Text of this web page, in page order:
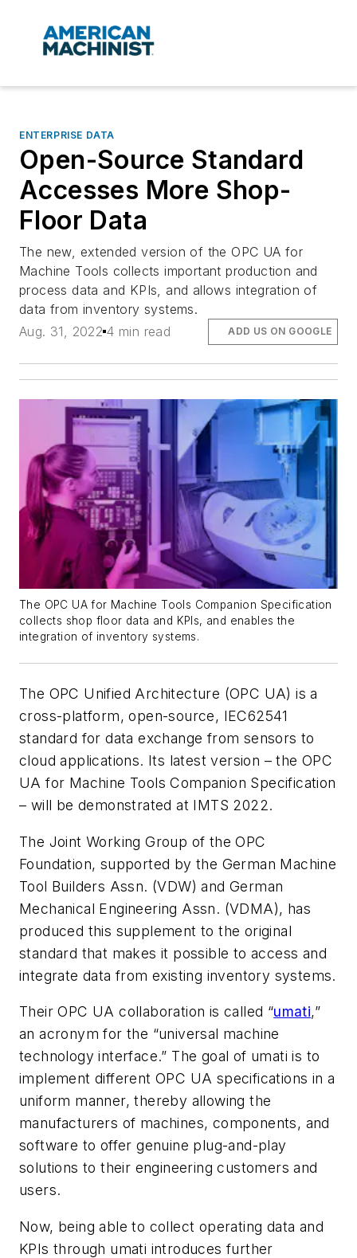
ENTERPRISE DATA
Open-Source Standard
Accesses More Shop-
Floor Data
The new, extended version of the OPC UA for
Machine Tools collects important production and
process data and KPIs, and allows integration of
data from inventory systems.
Aug. 31, 2022 4 min read ADD US ON GOOGLE
The OPC UA for Machine Tools Companion Specification
collects shop floor data and KPIs, and enables the
integration of inventory systems.
The OPC Unified Architecture (OPC UA) is a
cross-platform, open-source, IEC62541
standard for data exchange from sensors to
cloud applications. Its latest version – the OPC
UA for Machine Tools Companion Specification
– will be demonstrated at IMTS 2022.
The Joint Working Group of the OPC
Foundation, supported by the German Machine
Tool Builders Assn. (VDW) and German
Mechanical Engineering Assn. (VDMA), has
produced this supplement to the original
standard that makes it possible to access and
integrate data from existing inventory systems.
Their OPC UA collaboration is called “umati,”
an acronym for the “universal machine
technology interface.” The goal of umatiis to
implement different OPC UA specifications in a
uniform manner, thereby allowing the
manufacturers of machines, components, and
software to offer genuine plug-and-play
solutions to their engineering customers and
users.
Now, being able to collect operating data and
KPIs through umati introduces further